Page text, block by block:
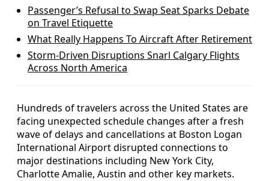
Passenger’s Refusal to Swap Seat Sparks Debate
on Travel Etiquette
What Really Happens To Aircraft After Retirement
Storm-Driven Disruptions Snarl Calgary Flights
Across North America
Hundreds of travelers across the United States are
facing unexpected schedule changes after a fresh
wave of delays and cancellations at Boston Logan
International Airport disrupted connections to
major destinations including New York City,
Charlotte Amalie, Austin and other key markets.